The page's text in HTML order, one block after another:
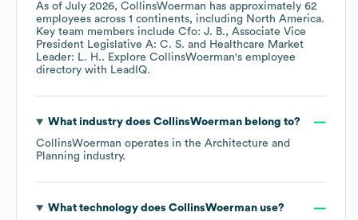
As of July 2026, CollinsWoerman has approximately 62
employees across 1 continents, including North America.
Key team members include Cfo: J. B.
Associate Vice
President Legislative A: C. S.
Healthcare Market
Leader: L. H.. Explore CollinsWoerman's employee
directory with LeadIQ.
What industry does CollinsWoermanbelong to?
CollinsWoerman operates in the Architecture and
Planning industry.
What technology does CollinsWoermanuse?